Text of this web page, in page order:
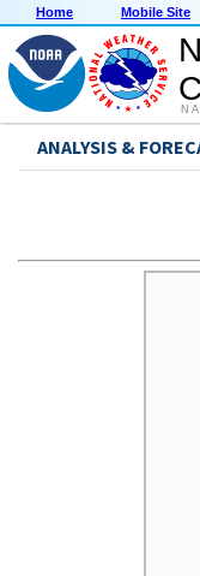
Home Mobile Site
ANALYSIS &